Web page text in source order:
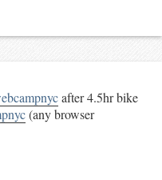
after 4.5hr bike
(any browser